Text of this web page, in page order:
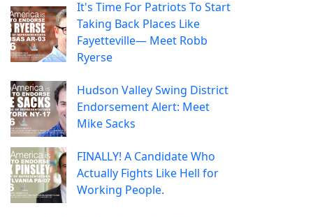
It's Time For Patriots To Start
Taking Back Places Like
Fayetteville— Meet Robb
Ryerse
Hudson Valley Swing District
Endorsement Alert: Meet
Mike Sacks
FINALLY! A Candidate Who
Actually Fights Like Hell for
Working People.